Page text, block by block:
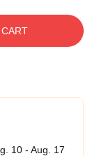
10 - Aug. 17